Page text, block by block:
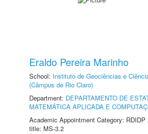
Eraldo Pereira Marinho
School: Instituto de Geociências e
(Câmpus de Rio Claro)
Department: DEPARTAMENTO DE
MATEMÁTICA APLICADA E
Academic Appointment Category: RDIDP
title: MS-3.2